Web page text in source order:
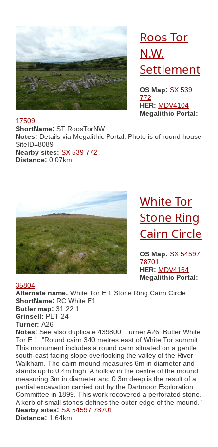
Roos Tor
N.W.
Settlement
OS Map: SX 539
772
HER: MDV4104
Megalithic Portal:
17509
ShortName: ST RoosTorNW
Notes: Details via Megalithic Portal. Photo is of round house
SiteID=8089
Nearby sites: SX 539 772
Distance: 0.07km
White Tor
Stone Ring
Cairn Circle
OS Map: SX 54597
78701
HER: MDV4164
Megalithic Portal:
35804
Alternate name: White Tor E.1 Stone Ring Cairn Circle
ShortName: RC White E1
Butler map: 31.22.1
Grinsell: PET 24
Turner: A26
Notes: See also duplicate 439800. Turner A26. Butler White
Tor E.1. "Round cairn 340 metres east of White Tor summit.
This monument includes a round cairn situated on a gentle
south-east facing slope overlooking the valley of the River
Walkham. The cairn mound measures 6m in diameter and
stands up to 0.4m high. A hollow in the centre of the mound
measuring 3m in diameter and 0.3m deep is the result of a
partial excavation carried out by the Dartmoor Exploration
Committee in 1899. This work recovered a perforated stone.
A kerb of small stones defines the outer edge of the mound."
Nearby sites: SX 54597 78701
Distance: 1.64km